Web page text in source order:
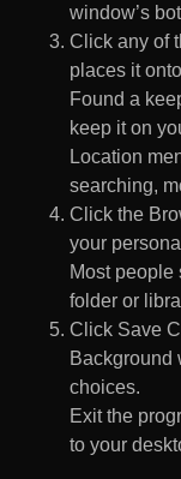
window’s
Click any of
places it
Found a
keep it on
Location
searching,
Click the
your
Most people
folder or
Click Save
Background
choices.
Exit the
to your